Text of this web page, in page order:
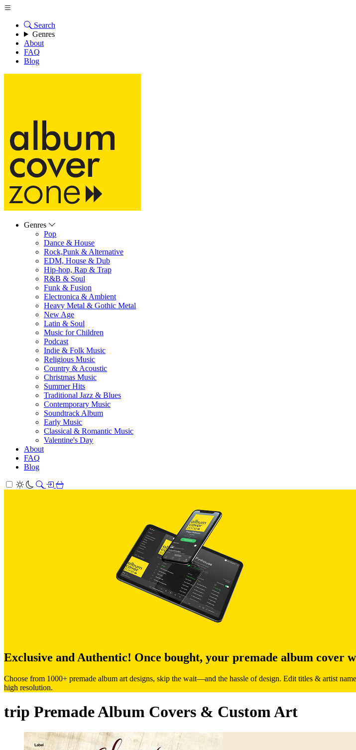
Search
Genres
About
FAQ
Blog
Genres
Pop
Dance & House
Rock,Punk & Alternative
EDM, House & Dub
Hip-hop, Rap & Trap
R&B & Soul
Funk & Fusion
Electronica & Ambient
Heavy Metal & Gothic Metal
New Age
Latin & Soul
Music for Children
Podcast
Indie & Folk Music
Religious Music
Country & Acoustic
Christmas Music
Summer Hits
Traditional Jazz & Blues
Contemporary Music
Soundtrack Album
Early Music
Classical & Romantic Music
Valentine's Day
About
FAQ
Blog
Exclusive and Authentic! Once bought, your premade album cover
Choose from 1000+ premade album art designs, skip the wait—and the hassle of design. Edit titles & artist
high resolution.
trip Premade Album Covers & Custom Art